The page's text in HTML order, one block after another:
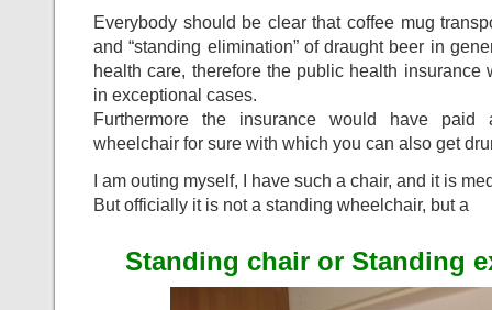
Everybody should be clear that coffee mug
and “standing elimination” of draught beer in
health care, therefore the public health insurance
in exceptional cases.
Furthermore the insurance would have paid
wheelchair for sure with which you can also get
I am outing myself, I have such a chair, and it is
But officially it is not a standing wheelchair, but a
Standing chair or Standing